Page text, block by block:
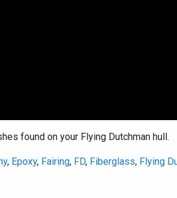
found on your Flying Dutchman hull.
, Epoxy, Fairing, FD, Fiberglass, Flying